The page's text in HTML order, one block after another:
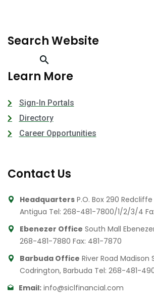
Search Website
Learn More
Sign-In Portals
Directory
Career Opportunities
Contact Us
Headquarters P.O. Box 290
Antigua Tel: 268-481-7800/1/2/3/4
Ebenezer Office South Mall
268-481-7880 Fax: 481-7870
Barbuda Office River Road Madison
Codrington, Barbuda Tel: 268-481-
Email: info@siclfinancial.com